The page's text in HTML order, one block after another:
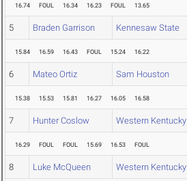
16.74 FOUL 16.34 16.23 FOUL 13.65
5 Braden Garrison Kennesaw State
15.84 16.59 16.43 FOUL 15.24 16.22
6 Mateo Ortiz Sam Houston
15.38 15.53 15.81 16.27 16.05 16.58
7 Hunter Coslow Western Kentucky
16.29 FOUL FOUL 15.69 16.53 FOUL
8 Luke McQueen Western Kentucky